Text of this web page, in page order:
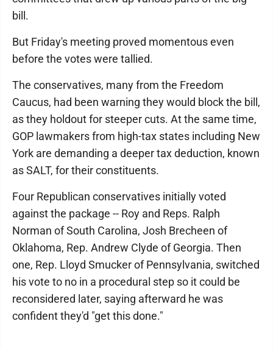
bill.
But Friday's meeting proved momentous even
before the votes were tallied.
The conservatives, many from the Freedom
Caucus, had been warning they would block the bill,
as they holdout for steeper cuts. At the same time,
GOP lawmakers from high-tax states including New
York are demanding a deeper tax deduction, known
as SALT, for their constituents.
Four Republican conservatives initially voted
against the package -- Roy and Reps. Ralph
Norman of South Carolina, Josh Brecheen of
Oklahoma, Rep. Andrew Clyde of Georgia. Then
one, Rep. Lloyd Smucker of Pennsylvania, switched
his vote to no in a procedural step so it could be
reconsidered later, saying afterward he was
confident they'd "get this done."